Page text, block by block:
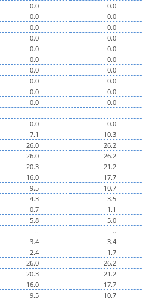
0.0 0.0
0.0 0.0
0.0 0.0
0.0 0.0
0.0 0.0
0.0 0.0
0.0 0.0
0.0 0.0
0.0 0.0
0.0 0.0
0.0 0.0
7.1
10.3
26.0 26.2
26.0 26.2
20.3 21.2
16.0 17.7
9.5 10.7
4.3 3.5
0.7 1.1
5.8 5.0
.. ..
3.4 3.4
2.4 1.7
26.0 26.2
20.3 21.2
16.0 17.7
9.5 10.7